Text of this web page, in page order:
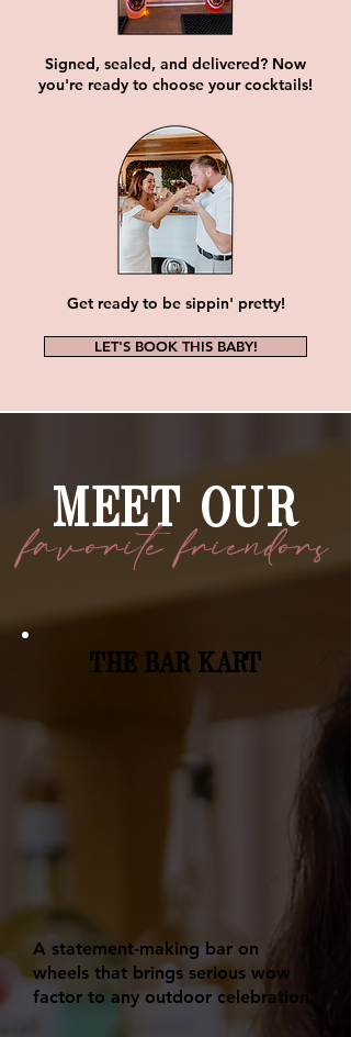
Signed, sealed, and delivered? Now
you're ready to choose your cocktails!
Get ready to be sippin' pretty!
LET'S BOOK THIS BABY!
MEET OUR
favoritefriendors
THE BAR KART
A statement-making bar on
wheels that brings serious wow
factor to any outdoor celebration.